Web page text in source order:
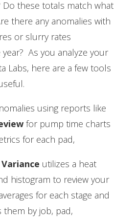
Do these totals match what
there any anomalies with
or slurry rates
As you analyze your
Labs, here are a few tools
using reports like
for pump time charts
for each pad,
utilizes a heat
histogram to review your
for each stage and
them by job, pad,